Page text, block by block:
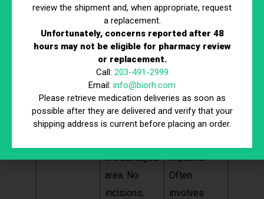
Stem Cell
Therapy
Minimally
invasive;
involves
injections
the damaged
area. No
incisions,
significant
incisions,
stitches, and
implants.
Often
involves
review the shipment and, when appropriate, request
a replacement.
Unfortunately, concerns reported after 48
hours may not be eligible for pharmacy review
or replacement.
Call: 203-491-2999
Email: info@biorh.com
Please retrieve medication deliveries as soon as
possible after they are delivered and verify that your
shipping address is current before placing an order.